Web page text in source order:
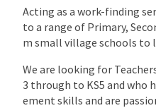
Acting as a work-finding
to a range of Primary,
m small village schools to
We are looking for
3 through to KS5 and who
ement skills and are